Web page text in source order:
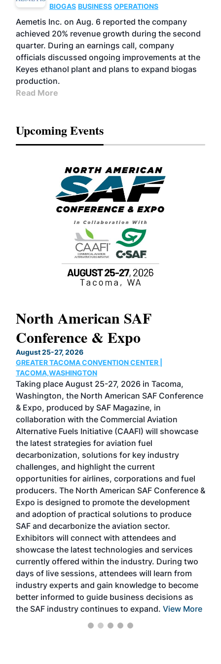
BIOGAS BUSINESS OPERATIONS
Aemetis Inc. on Aug. 6 reported the company
achieved 20% revenue growth during the second
quarter. During an earnings call, company
officials discussed ongoing improvements at the
Keyes ethanol plant and plans to expand biogas
production.
Read More
Upcoming Events
North American SAF
Conference & Expo
August 25-27, 2026
GREATER TACOMA CONVENTION CENTER |
TACOMA,WASHINGTON
Taking place August 25-27, 2026 in Tacoma,
Washington, the North American SAF Conference
& Expo, produced by SAF Magazine, in
collaboration with the Commercial Aviation
Alternative Fuels Initiative (CAAFI) will showcase
the latest strategies for aviation fuel
decarbonization, solutions for key industry
challenges, and highlight the current
opportunities for airlines, corporations and fuel
producers. The North American SAF Conference &
Expo is designed to promote the development
and adoption of practical solutions to produce
SAF and decarbonize the aviation sector.
Exhibitors will connect with attendees and
showcase the latest technologies and services
currently offered within the industry. During two
days of live sessions, attendees will learn from
industry experts and gain knowledge to become
better informed to guide business decisions as
the SAF industry continues to expand. View More